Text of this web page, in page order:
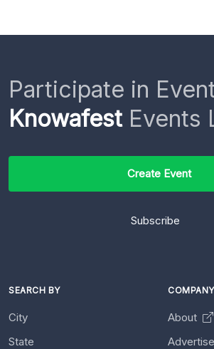
Participate in
KnowafestEvents
Create Event
Subscribe
SEARCH BY
City
State
COMPANY
About
Advertise